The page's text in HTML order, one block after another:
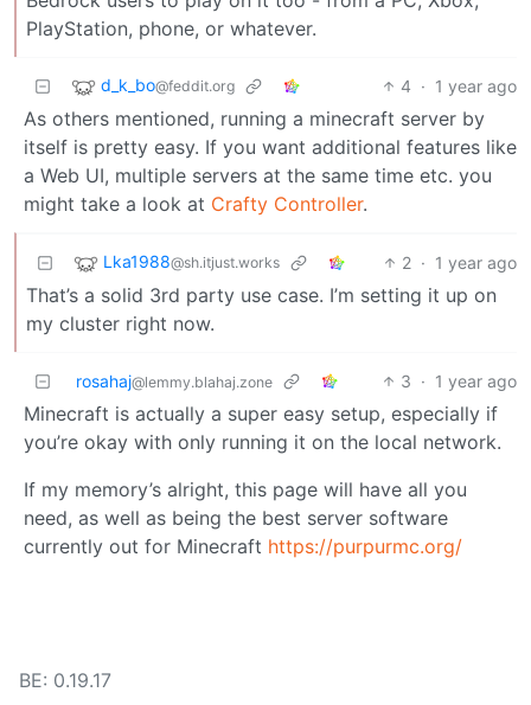
PlayStation, phone, or whatever.
d_k_bo@feddit.org 4 · 1 year ago
As others mentioned, running a minecraft server by
itself is pretty easy. If you want additional features like
a Web UI, multiple servers at the same time etc. you
might take a look at Crafty Controller.
Lka1988@sh.itjust.works 2 · 1 year ago
That’s a solid 3rd party use case. I’m setting it up on
my cluster right now.
rosahaj@lemmy.blahaj.zone 3 · 1 year ago
Minecraft is actually a super easy setup, especially if
you’re okay with only running it on the local network.
If my memory’s alright, this page will have all you
need, as well as being the best server software
currently out for Minecraft https://purpurmc.org/
BE: 0.19.17